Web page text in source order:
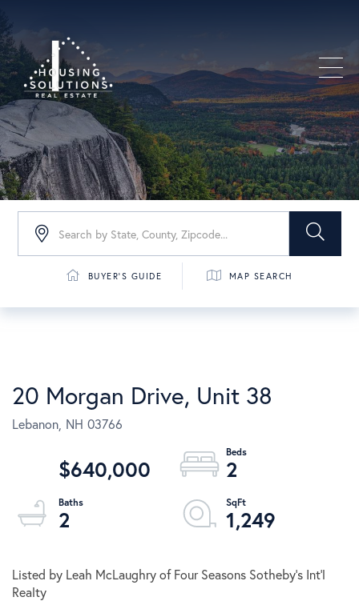
Menu
BUYER'S GUIDE MAP SEARCH
20 Morgan Drive, Unit 38
Lebanon, NH 03766
$640,000
2
2
1,249
Listed by Leah McLaughry of Four Seasons Sotheby's Int'l
Realty